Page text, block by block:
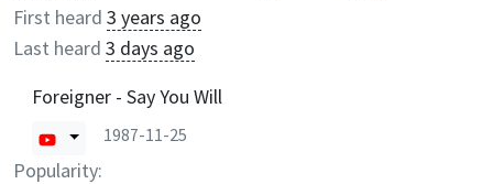
First heard 3 years ago
Last heard 3 days ago
Foreigner - Say You Will
1987-11-25
Popularity: